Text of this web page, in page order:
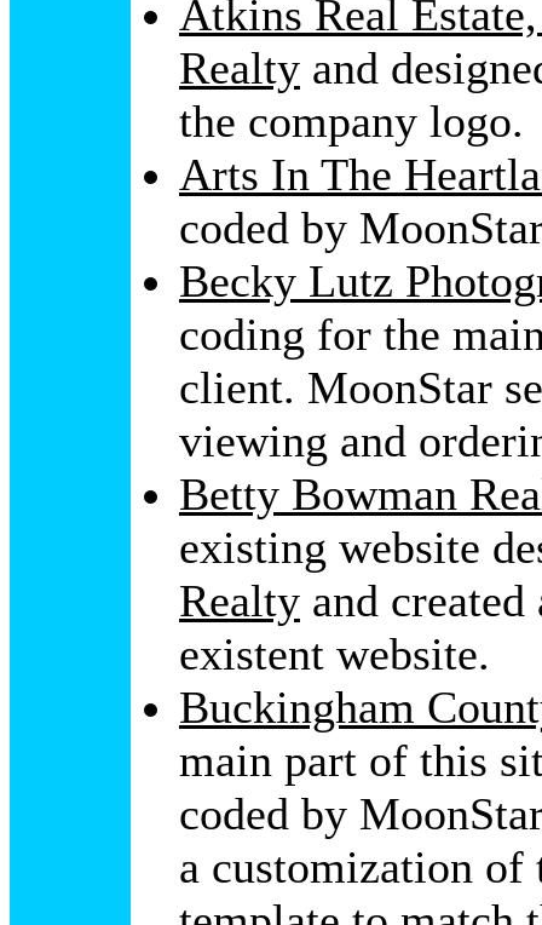
Atkins Real
Realty and
the company logo.
Arts In The
coded by
Becky Lutz
coding for the
client. MoonStar
viewing and
Betty Bowman
existing website
Realty and
existent website.
Buckingham
main part of this
coded by
a customization